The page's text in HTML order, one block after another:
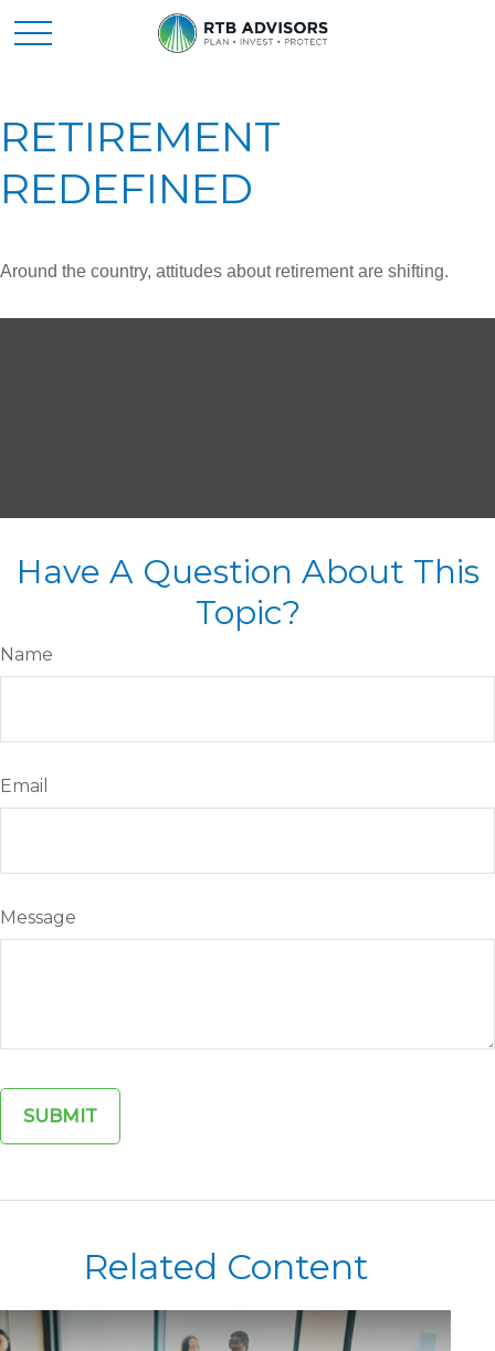
RETIREMENT
REDEFINED
Around the country, attitudes about retirement are shifting.
Have A Question About This
Topic?
Name
Email
Message
Related Content